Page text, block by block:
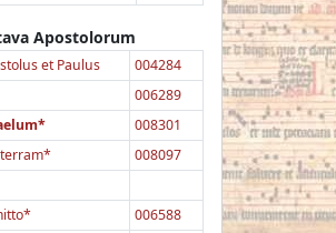
Apostolorum
et Paulus
004284
006289
008301
008097
006588